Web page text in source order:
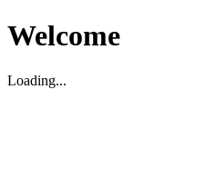
Welcome
Loading...